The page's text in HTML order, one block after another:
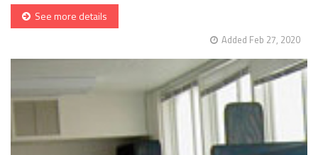
See more details
Added Feb 27, 2020